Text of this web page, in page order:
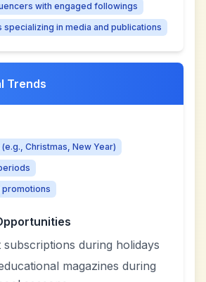
with engaged followings
specializing in media and publications
Trends
Christmas, New Year)
promotions
subscriptions during holidays
magazines during